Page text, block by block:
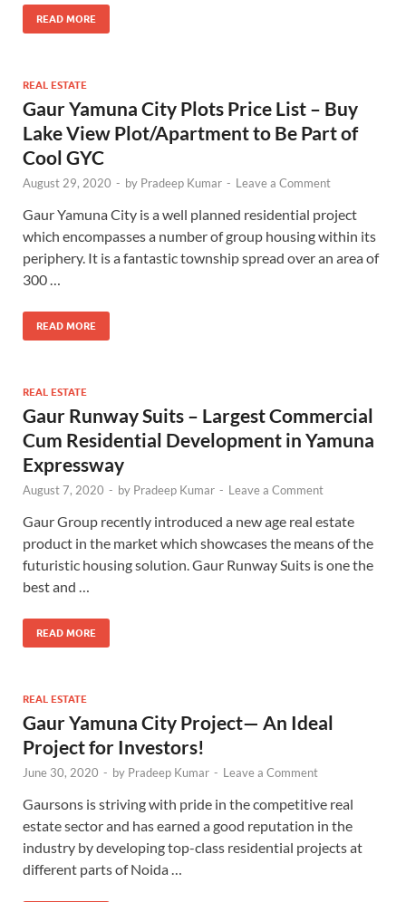
READ MORE
REAL ESTATE
Gaur Yamuna City Plots Price List – Buy
Lake View Plot/Apartment to Be Part of
Cool GYC
August 29, 2020 - by Pradeep Kumar - Leave a Comment
Gaur Yamuna City is a well planned residential project
which encompasses a number of group housing within its
periphery. It is a fantastic township spread over an area of
300 …
READ MORE
REAL ESTATE
Gaur Runway Suits – Largest Commercial
Cum Residential Development in Yamuna
Expressway
August 7, 2020 - by Pradeep Kumar - Leave a Comment
Gaur Group recently introduced a new age real estate
product in the market which showcases the means of the
futuristic housing solution. Gaur Runway Suits is one the
best and …
READ MORE
REAL ESTATE
Gaur Yamuna City Project— An Ideal
Project for Investors!
June 30, 2020 - by Pradeep Kumar - Leave a Comment
Gaursons is striving with pride in the competitive real
estate sector and has earned a good reputation in the
industry by developing top-class residential projects at
different parts of Noida …